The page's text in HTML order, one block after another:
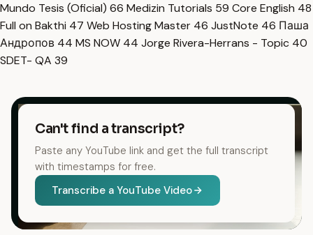
Mundo Tesis (Oficial) 66 Medizin Tutorials 59 Core English 48
Full on Bakthi 47 Web Hosting Master 46 JustNote 46 Паша
Андропов 44 MS NOW 44 Jorge Rivera-Herrans - Topic 40
SDET- QA 39
Can't find a transcript?
Paste any YouTube link and get the full transcript
with timestamps for free.
Transcribe a YouTube Video